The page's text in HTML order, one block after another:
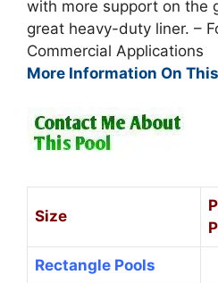
with more support on the
great heavy-duty liner. –
Commercial Applications
More Information On
Size
Rectangle Pools